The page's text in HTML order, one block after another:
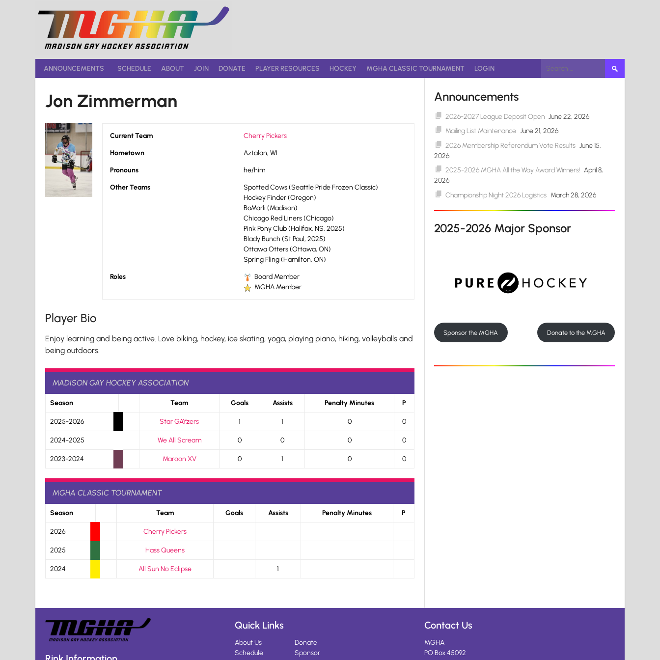
ANNOUNCEMENTS SCHEDULE ABOUT JOIN DONATE PLAYER RESOURCES HOCKEY MGHA CLASSIC TOURNAMENT LOGIN
Search
for:
Jon Zimmerman
Current Team Cherry Pickers
Hometown Aztalan, WI
Pronouns he/him
Other Teams
Spotted Cows (Seattle Pride Frozen Classic)
Hockey Finder (Oregon)
BoMarli (Madison)
Chicago Red Liners (Chicago)
Pink Pony Club (Halifax, NS, 2025)
Blady Bunch (St Paul, 2025)
Ottawa Otters (Ottawa, ON)
Spring Fling (Hamilton, ON)
Roles
Board Member
MGHA Member
Player Bio
Enjoy learning and being active. Love biking, hockey, ice skating, yoga, playing piano, hiking, volleyballs and
being outdoors.
MADISON GAY HOCKEY ASSOCIATION
Season Team Goals Assists Penalty Minutes P
2025-2026 Star GAYzers 1 1 0 0
2024-2025 We All Scream 0 0 0 0
2023-2024 Maroon XV 0 1 0 0
MGHA CLASSIC TOURNAMENT
Season Team Goals Assists Penalty Minutes P
2026 Cherry Pickers
2025 Hass Queens
2024 All Sun No Eclipse 1
Announcements
2026-2027 League Deposit Open June 22, 2026
Mailing List Maintenance June 21, 2026
2026 Membership Referendum Vote Results June 15,
2026
2025-2026 MGHA All the Way Award Winners! April 8,
2026
Championship Night 2026 Logistics March 28, 2026
2025-2026 Major Sponsor
Sponsor the MGHA Donate to the MGHA
Quick Links
About Us
Schedule
Donate
Sponsor
Contact Us
MGHA
PO Box 45092